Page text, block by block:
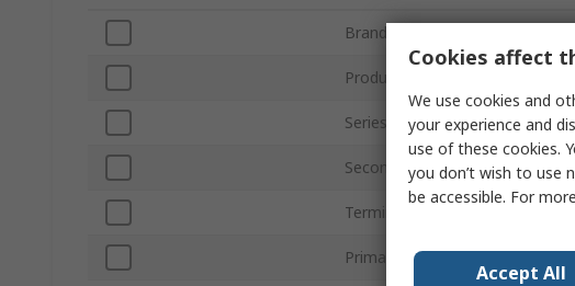
Brand
Product Type
Series
Secondary Current
Terminal Type
Primary Current
Cookies affect
We use cookies and
your experience and
use of these cookies.
you don’t wish to use
be accessible. For
Accept All